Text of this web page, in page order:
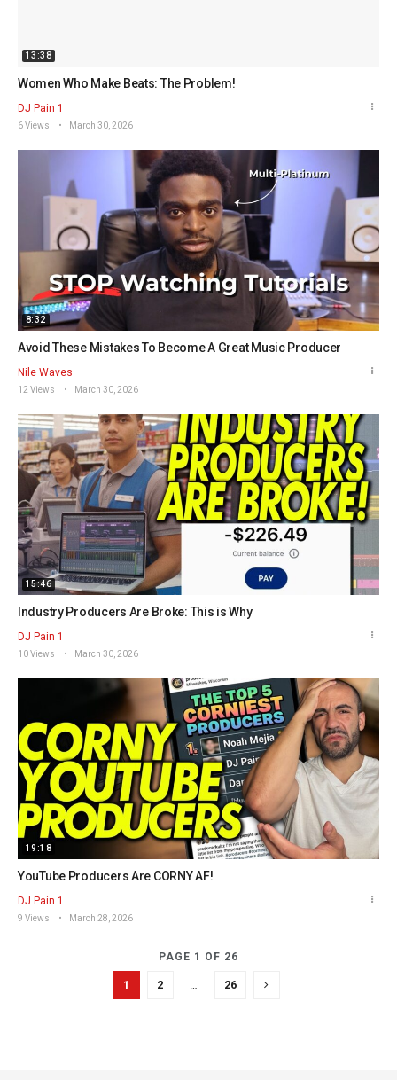
13:38
Women Who Make Beats: The Problem!
DJ Pain 1
6 Views March 30, 2026
8:32
Avoid These Mistakes To Become A Great Music Producer
Nile Waves
12 Views March 30, 2026
15:46
Industry Producers Are Broke: This is Why
DJ Pain 1
10 Views March 30, 2026
19:18
YouTube Producers Are CORNY AF!
DJ Pain 1
9 Views March 28, 2026
PAGE 1 OF 26
1 2 … 26